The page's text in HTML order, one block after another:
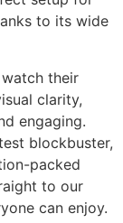
to its wide
their
clarity,
engaging.
blockbuster,
packed
to our
can enjoy.